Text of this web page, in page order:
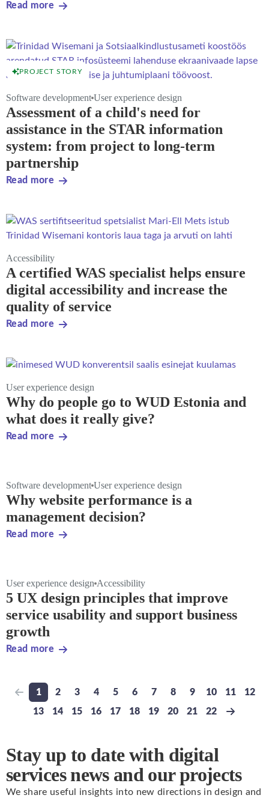
Read more
PROJECT STORY
Software development User experience design
Assessment of a child's need for
assistance in the STAR information
system: from project to long-term
partnership
Read more
Accessibility
A certified WAS specialist helps ensure
digital accessibility and increase the
quality of service
Read more
User experience design
Why do people go to WUD Estonia and
what does it really give?
Read more
Software development User experience design
Why website performance is a
management decision?
Read more
User experience design Accessibility
5 UX design principles that improve
service usability and support business
growth
Read more
Previous page
Go to page
1
Go to page
2
Go to page
3
Go to page
4
Go to page
5
Go to page
6
Go to page
7
Go to page
8
Go to page
9
Go to page
10
Go to
11
Go
12
Go to page
13
Go to page
14
Go to page
15
Go to page
16
Go to page
17
Go to page
18
Go to page
19
Go to page
20
Go to page
21
Go to page
22
Next
Stay up to date with digital
services news and our projects
We share useful insights into new directions in design and